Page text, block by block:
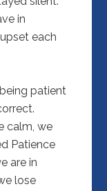
in
each
patient
calm, we
Patience
are in
lose